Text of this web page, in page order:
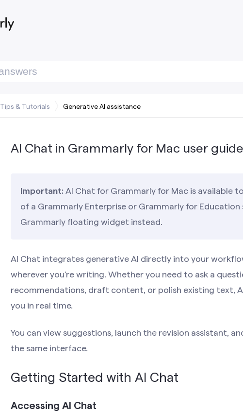
Tips & Tutorials Generative AI assistance
AI Chat in Grammarly for Mac user guide
Important: AI Chat for Grammarly for Mac is available
of a Grammarly Enterprise or Grammarly for Education
Grammarly floating widget instead.
AI Chat integrates generative AI directly into your
wherever you’re writing. Whether you need to ask a
recommendations, draft content, or polish existing text,
you in real time.
You can view suggestions, launch the revision assistant,
the same interface.
Getting Started with AI Chat
Accessing AI Chat